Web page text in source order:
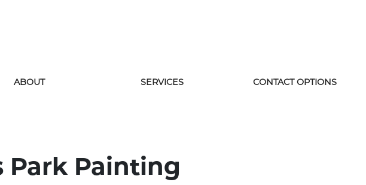
ABOUT SERVICES CONTACT OPTIONS
Park Painting